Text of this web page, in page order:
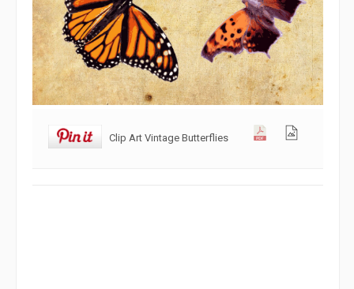
Clip Art Vintage Butterflies